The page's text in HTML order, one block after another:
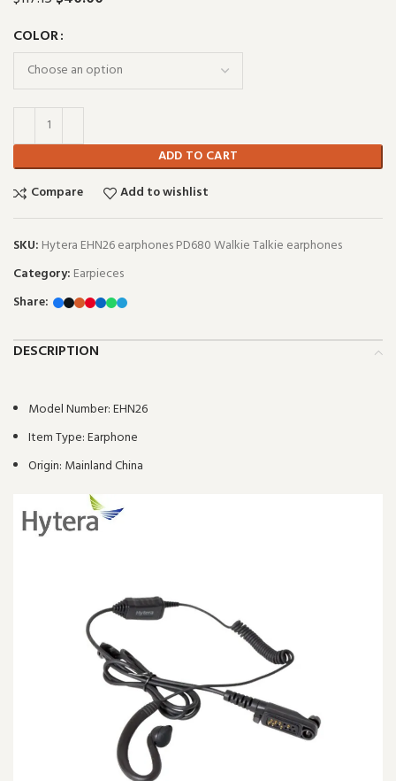
COLOR
ADD TO CART
Compare
Add to wishlist
SKU: Hytera EHN26 earphones PD680 Walkie Talkie earphones
Category: Earpieces
Share:
DESCRIPTION
Model Number:EHN26
Item Type:Earphone
Origin: Mainland China